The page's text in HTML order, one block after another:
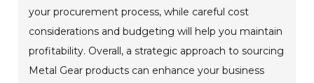
your procurement process, while careful cost
considerations and budgeting will help you maintain
profitability. Overall, a strategic approach to sourcing
Metal Gear products can enhance your business